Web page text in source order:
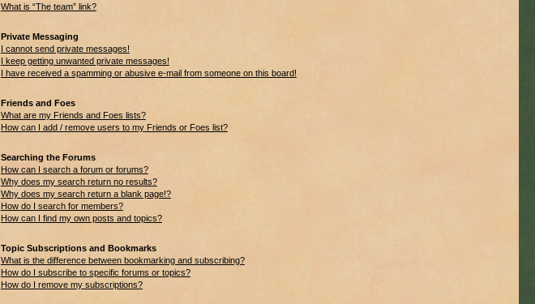
What is “The team” link?
Private Messaging
I cannot send private messages!
I keep getting unwanted private messages!
I have received a spamming or abusive e-mail from someone on this board!
Friends and Foes
What are my Friends and Foes lists?
How can I add / remove users to my Friends or Foes list?
Searching the Forums
How can I search a forum or forums?
Why does my search return no results?
Why does my search return a blank page!?
How do I search for members?
How can I find my own posts and topics?
Topic Subscriptions and Bookmarks
What is the difference between bookmarking and subscribing?
How do I subscribe to specific forums or topics?
How do I remove my subscriptions?